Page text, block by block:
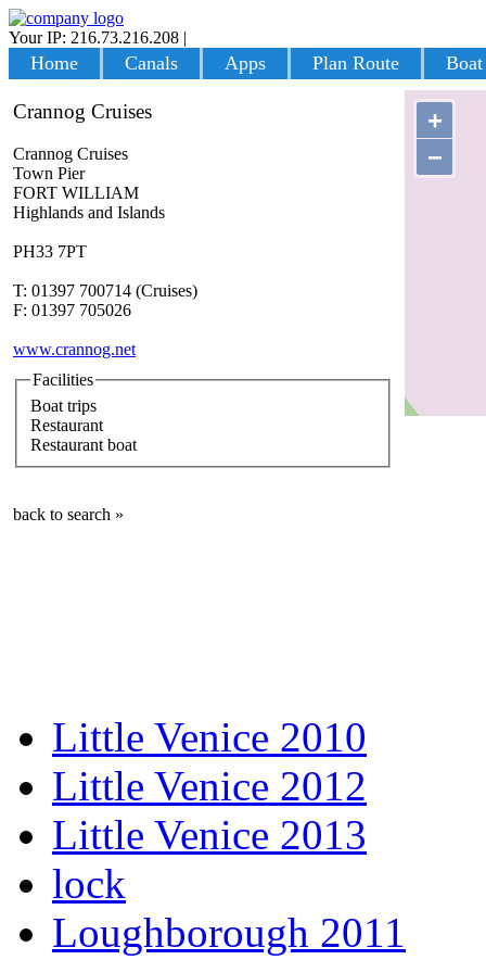
Your IP: 216.73.216.208 |
Home Canals Apps Plan Route
+
−
Crannog Cruises
Crannog Cruises
Town Pier
FORT WILLIAM
Highlands and Islands
PH33 7PT
T: 01397 700714 (Cruises)
F: 01397 705026
www.crannog.net
Facilities
Boat trips
Restaurant
Restaurant boat
back to search »
Little Venice 2010
Little Venice 2012
Little Venice 2013
lock
Loughborough 2011